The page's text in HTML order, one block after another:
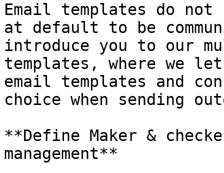
Email templates do
at default to be
introduce you to our
templates, where we
email templates and
choice when sending
**Define Maker &
management**